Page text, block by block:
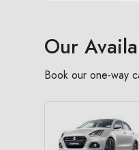
Our
Book our one-way